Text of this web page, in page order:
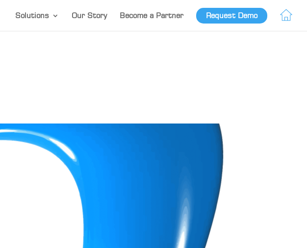
Solutions Our Story Become a Partner Request Demo